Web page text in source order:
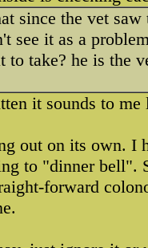
since the vet
see it as a
to take? he is the
it sounds to
out on its own. I
to "dinner bell".
forward